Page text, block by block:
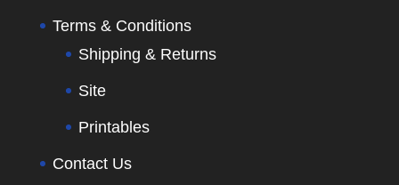
Terms & Conditions
Shipping & Returns
Site
Printables
Contact Us